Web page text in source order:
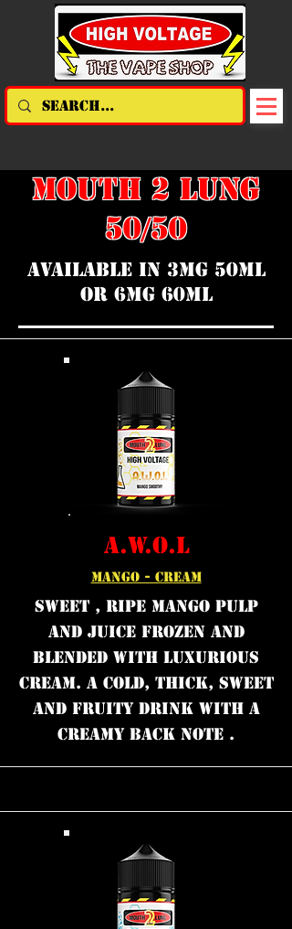
MOUTH 2 LUNG
50/50
AVAILABLE IN 3MG 50ML
OR 6MG 60ML
A.W.O.L
MANGO - CREAM
Sweet , Ripe mango pulp
and juice frozen and
blended with luxurious
cream. A cold, thick, sweet
and fruity drink with a
creamy back note .